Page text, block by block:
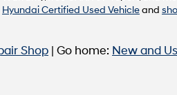
Hyundai Certified Used Vehicleand
Shop | Go home: New and